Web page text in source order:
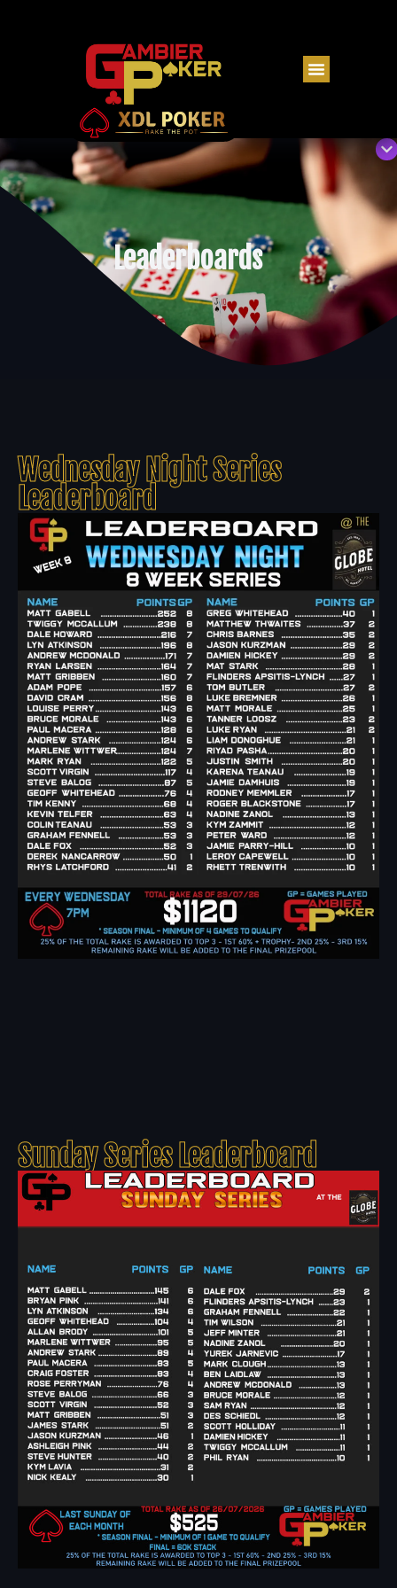
Leaderboards
Wednesday Night Series
Leaderboard
Sunday Series Leaderboard